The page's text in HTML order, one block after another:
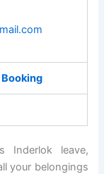
Inderlok leave,
your belongings